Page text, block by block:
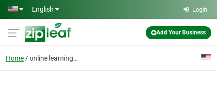
Skip to main content
English Login
Add Your Business
Home online learning system